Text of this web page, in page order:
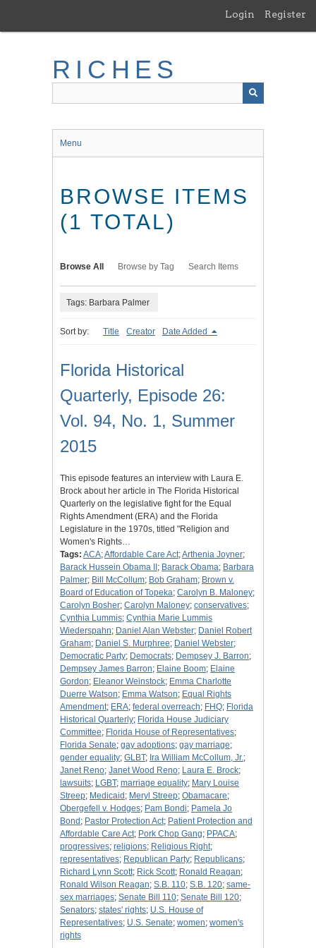
main
Login Register
RICHES
Menu
BROWSE ITEMS
(1 TOTAL)
Browse All Browse by Tag Search Items
Tags: Barbara Palmer
Sort by: Title Creator Date Added
Florida Historical
Quarterly, Episode 26:
Vol. 94, No. 1, Summer
2015
This episode features an interview with Laura E.
Brock about her article in The Florida Historical
Quarterly on the legislative fight for the Equal
Rights Amendment (ERA) and the Florida
Legislature in the 1970s, titled "Religion and
Women's Rights…
Tags: ACA;Affordable Care Act;Arthenia Joyner;
Barack Hussein Obama II ; Barack Obama; Barbara
Palmer; Bill McCollum; Bob Graham; Brown v.
Board of Education of Topeka; Carolyn B. Maloney;
Carolyn Bosher; Carolyn Maloney; conservatives;
Cynthia Lummis; Cynthia Marie Lummis
Wiederspahn; Daniel Alan Webster; Daniel Robert
Graham; Daniel S. Murphree; Daniel Webster;
Democratic Party; Democrats; Dempsey J. Barron;
Dempsey James Barron; Elaine Boom; Elaine
Gordon; Eleanor Weinstock; Emma Charlotte
Duerre Watson; Emma Watson; Equal Rights
Amendment; ERA; federal overreach; FHQ; Florida
Historical Quarterly; Florida House Judiciary
Committee; Florida House of Representatives;
Florida Senate; gay adoptions; gay marriage;
gender equality; GLBT; Ira William McCollum, Jr.;
Janet Reno; Janet Wood Reno; Laura E. Brock;
lawsuits; LGBT; marriage equality; Mary Louise
Streep; Medicaid ; Meryl Streep; Obamacare;
Obergefell v. Hodges; Pam Bondi; Pamela Jo
Bond ; Pastor Protection Act; Patient Protection and
Affordable Care Act; Pork Chop Gang; PPACA;
progressives; religions; Religious Right;
representatives; Republican Party; Republicans;
Richard Lynn Scott; Rick Scott; Ronald Reagan;
Ronald Wilson Reagan; S.B. 110; S.B. 120; same-
sex marriages; Senate Bill 110; Senate Bill 120;
Senators; states' rights; U.S. House of
Representatives; U.S. Senate; women; women's
rights